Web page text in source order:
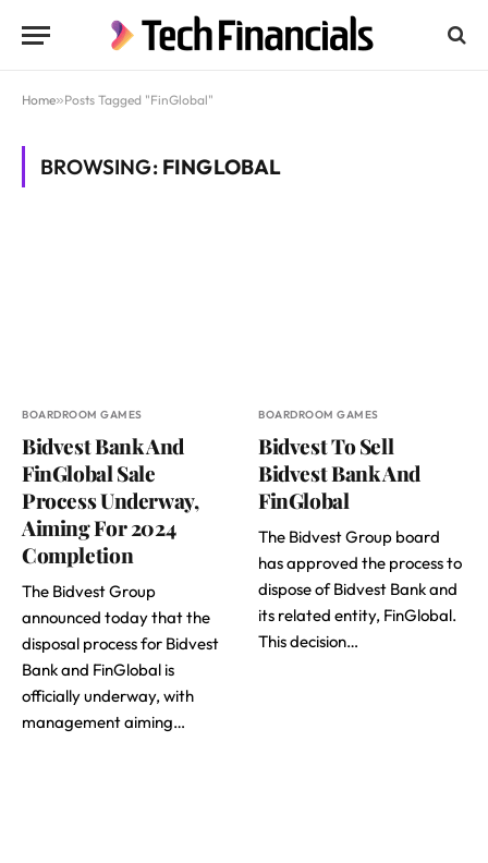
Home»Posts Tagged "FinGlobal"
BROWSING: FINGLOBAL
BOARDROOM GAMES
Bidvest Bank And
FinGlobal Sale
Process Underway,
Aiming For 2024
Completion
The Bidvest Group
announced today that the
disposal process for Bidvest
Bank and FinGlobal is
officially underway, with
management aiming…
BOARDROOM GAMES
Bidvest To Sell
Bidvest Bank And
FinGlobal
The Bidvest Group board
has approved the process to
dispose of Bidvest Bank and
its related entity, FinGlobal.
This decision…